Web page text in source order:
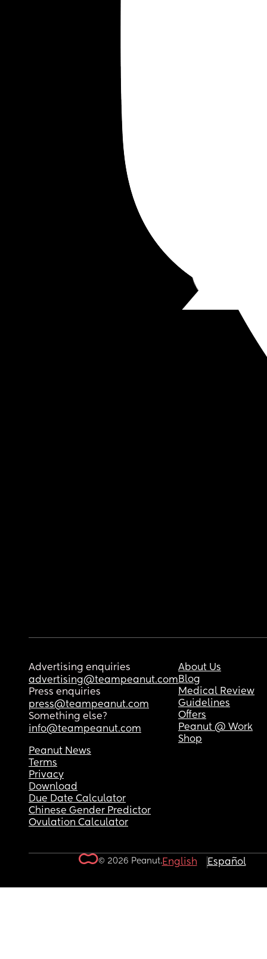
Advertising enquiries
advertising@teampeanut.com
Press enquiries
press@teampeanut.com
Something else?
info@teampeanut.com
About Us
Blog
Medical Review
Guidelines
Offers
Peanut @ Work
Shop
Peanut News
Terms
Privacy
Download
Due Date Calculator
Chinese Gender Predictor
Ovulation Calculator
© 2026 Peanut.English Español